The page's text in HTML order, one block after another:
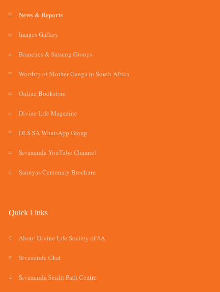
News & Reports
Images Gallery
Branches & Satsang Groups
Worship of Mother Ganga in South Africa
Online Bookstore
Divine Life Magazine
DLS SA WhatsApp Group
Sivananda YouTube Channel
Sannyas Centenary Brochure
Quick Links
About Divine Life Society of SA
Sivananda Ghat
Sivananda Sunlit Path Centre